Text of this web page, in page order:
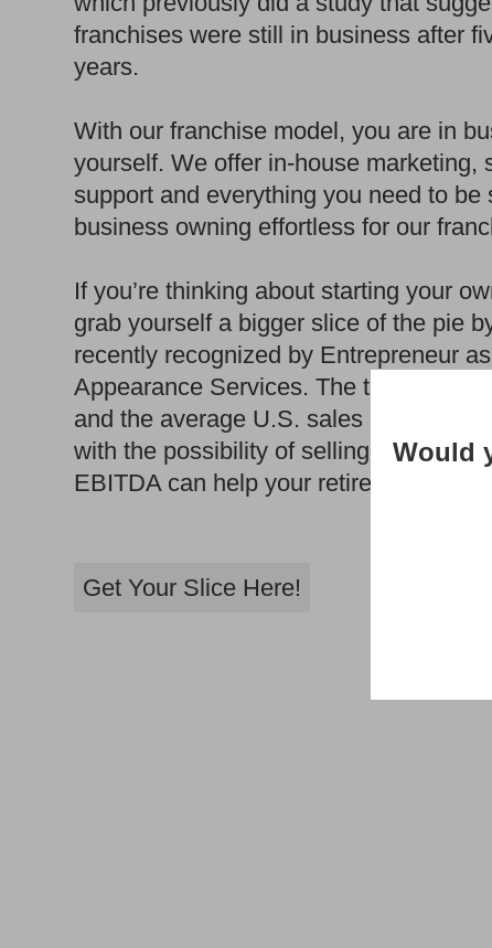
franchises were still in business after
years.
With our franchise model, you are in
yourself. We offer in-house marketing,
support and everything you need to
business owning effortless for our
If you’re thinking about starting your
grab yourself a bigger slice of the pie
recently recognized by Entrepreneur
Appearance Services. The top 20% of
and the average U.S. sales per store
with the possibility of selling your
EBITDA can help your retirement
Get Your Slice Here!
Would